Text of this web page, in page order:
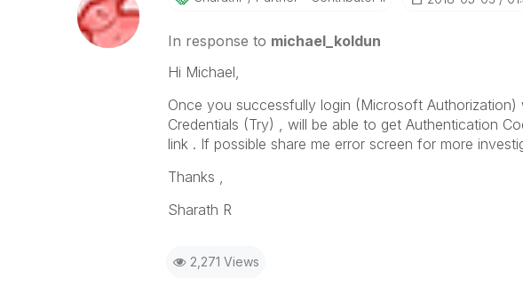
In response to michael_koldun
Hi Michael,
Once you successfully login (Microsoft Authorization)
Credentials (Try) , will be able to get Authentication
link . If possible share me error screen for more
Thanks ,
Sharath R
2,271 Views